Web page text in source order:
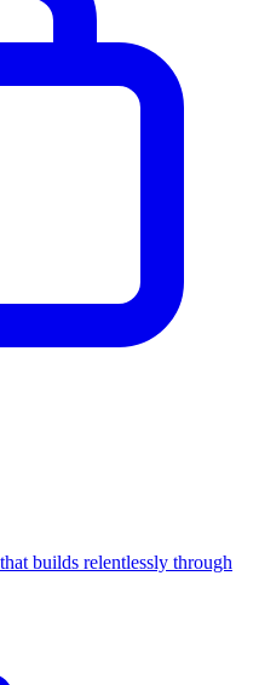
builds relentlessly through